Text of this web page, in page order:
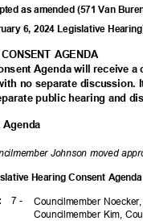
as amended (571 Van
6, 2024 Legislative
CONSENT AGENDA
Agenda will receive
no separate
public hearing and
Agenda
Johnson moved
Hearing Consent
7 -
:
Councilmember
Councilmember Kim,